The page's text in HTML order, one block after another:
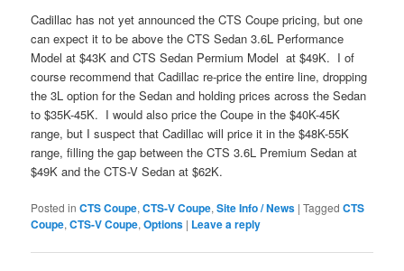
Cadillac has not yet announced the CTS Coupe pricing, but one
can expect it to be above the CTS Sedan 3.6L Performance
Model at $43K and CTS Sedan Permium Model at $49K. I of
course recommend that Cadillac re-price the entire line, dropping
the 3L option for the Sedan and holding prices across the Sedan
to $35K-45K. I would also price the Coupe in the $40K-45K
range, but I suspect that Cadillac will price it in the $48K-55K
range, filling the gap between the CTS 3.6L Premium Sedan at
$49K and the CTS-V Sedan at $62K.
Posted in CTS Coupe,CTS-V Coupe,Site Info / News |Tagged CTS
Coupe,CTS-V Coupe,Options | Leave a reply